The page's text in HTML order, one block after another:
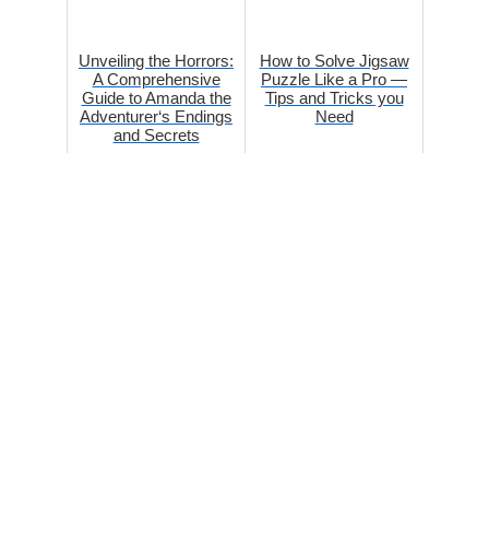
Unveiling the Horrors:
A Comprehensive
Guide to Amanda the
Adventurer‘s Endings
and Secrets
How to Solve Jigsaw
Puzzle Like a Pro —
Tips and Tricks you
Need